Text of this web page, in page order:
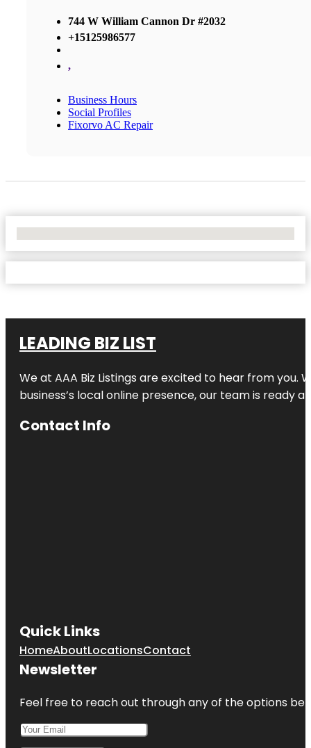
744 W William Cannon Dr #2032
+15125986577
,
Business Hours
Social Profiles
Fixorvo AC Repair
LEADING BIZ LIST
We at AAA Biz Listings are excited to hear from
business’s local online presence, our team is ready
Contact Info
Quick Links
HomeAboutLocationsContact
Newsletter
Feel free to reach out through any of the options